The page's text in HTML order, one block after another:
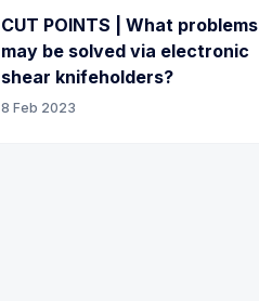
CUT POINTS | What problems
may be solved via electronic
shear knifeholders?
8 Feb 2023